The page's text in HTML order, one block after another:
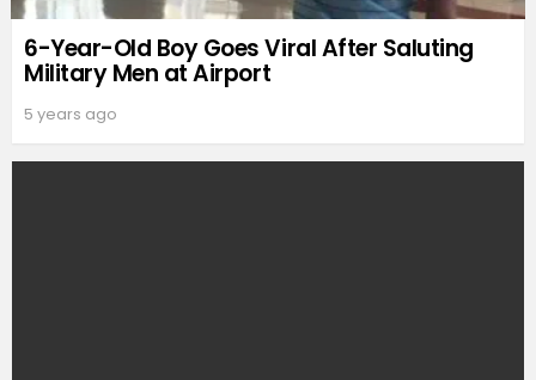
6-Year-Old Boy Goes Viral After Saluting
Military Men at Airport
5 years ago